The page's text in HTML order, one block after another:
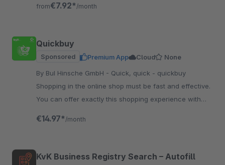
from€7.92* /month
Quickbuy
Sponsored Premium App Cloud
None
By BuI Hinsche GmbH - Quick, quick - quickbuy
Shopping in the online shop must be fast and effective.
You can offer exactly this shopping experience with
€14.97* /month
KvK Business Registry Search – Autofill